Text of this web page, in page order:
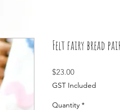
Felt fairy bread
$23.00Price
GST Included
Quantity *